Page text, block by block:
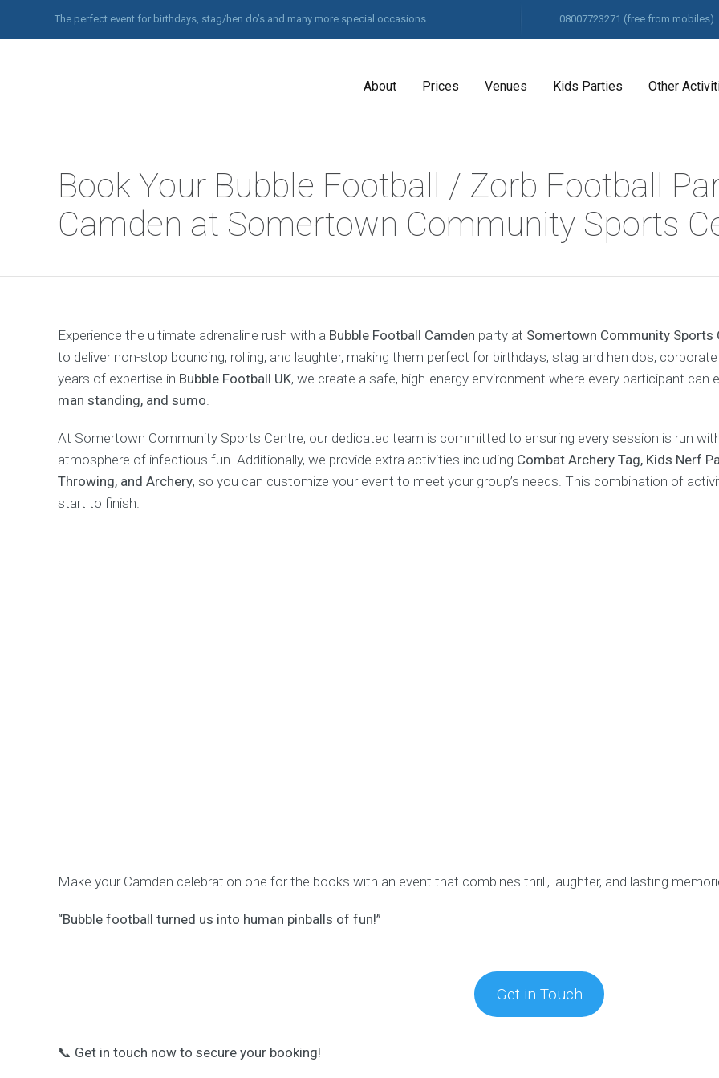
The perfect event for birthdays, stag/hen do’s and many more special occasions. 08007723271 (free from mobiles)
About Prices Venues Kids Parties Other
Book Your Bubble Football / Zorb Football
Camden at Somertown Community Sports
Experience the ultimate adrenaline rush with a Bubble Football Camden party at Somertown Community Sports
to deliver non-stop bouncing, rolling, and laughter, making them perfect for birthdays, stag and hen dos,
years of expertise in Bubble Football UK, we create a safe, high-energy environment where every participant
man standing, and sumo.
At Somertown Community Sports Centre, our dedicated team is committed to ensuring every session is run
atmosphere of infectious fun. Additionally, we provide extra activities including Combat Archery Tag, Kids Nerf
Throwing, and Archery, so you can customize your event to meet your group’s needs. This combination of
start to finish.
Make your Camden celebration one for the books with an event that combines thrill, laughter, and lasting
“Bubble football turned us into human pinballs of fun!”
Get in Touch
📞 Get in touch now to secure your booking!